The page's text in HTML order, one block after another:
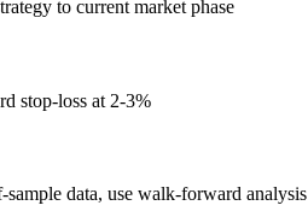
to current market phase
stop-loss at 2-3%
sample data, use walk-forward analysis